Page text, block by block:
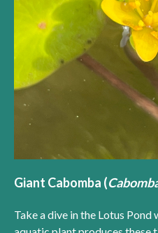
Giant Cabomba (
Take a dive in the Lotus Pond